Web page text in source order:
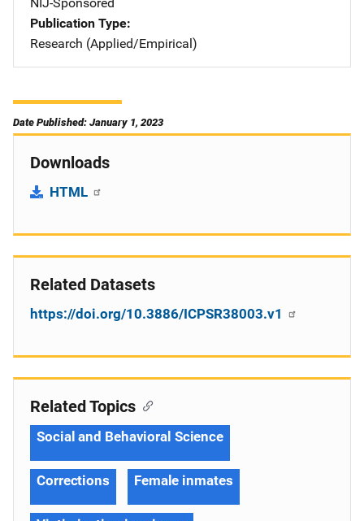
Publication Type
Research (Applied/Empirical)
Date Published: January 1, 2023
Downloads
HTML
Related Datasets
https://doi.org/10.3886/ICPSR38003.v1
Related Topics
Social and Behavioral Science
Corrections Female inmates